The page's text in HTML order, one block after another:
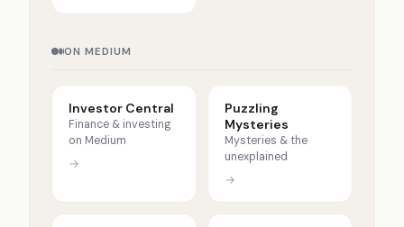
ON MEDIUM
Investor Central
Finance & investing
on Medium
→
Puzzling
Mysteries
Mysteries & the
unexplained
→